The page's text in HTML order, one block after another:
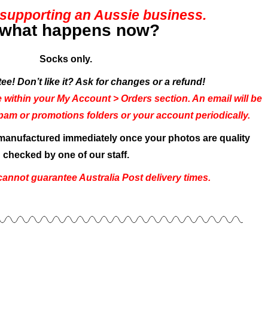
an Aussie business.
happens now?
Socks only.
Don’t like it? Ask for changes or a refund!
within your My Account > Orders section. An email will be
or promotions folders or your account periodically.
immediately once your photos are quality
checked by one of our staff.
guarantee Australia Post delivery times.